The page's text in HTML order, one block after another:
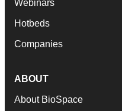
Webinars
Hotbeds
Companies
ABOUT
About BioSpace